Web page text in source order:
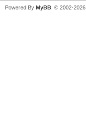
Powered By MyBB , © 2002-2026